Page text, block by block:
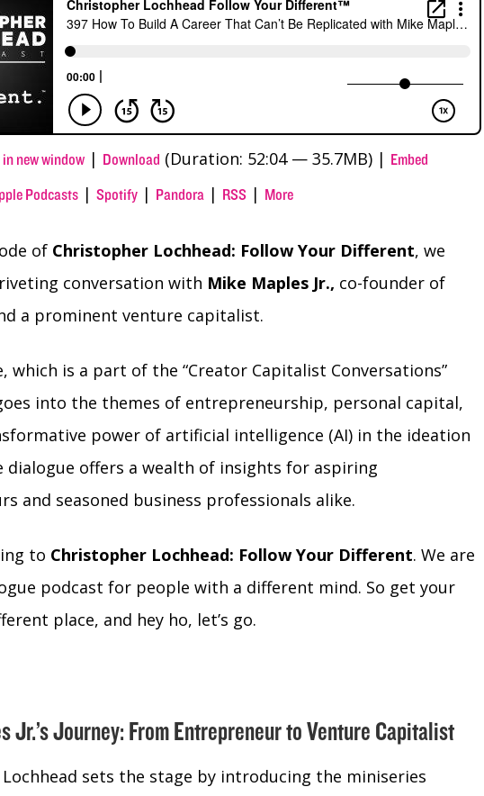
in new window | Download (Duration: 52:04 — 35.7MB) | Embed
Podcasts | Spotify | Pandora | RSS | More
of Christopher Lochhead: Follow Your Different, we
conversation with Mike Maples Jr., co-founder of
a prominent venture capitalist.
which is a part of the “Creator Capitalist Conversations”
into the themes of entrepreneurship, personal capital,
power of artificial intelligence (AI) in the ideation
dialogue offers a wealth of insights for aspiring
and seasoned business professionals alike.
to Christopher Lochhead: Follow Your Different. We are
podcast for people with a different mind. So get your
place, and hey ho, let’s go.
Jr.’s Journey: From Entrepreneur to Venture Capitalist
sets the stage by introducing the miniseries